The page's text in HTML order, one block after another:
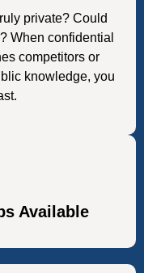
private? Could
When confidential
competitors or
knowledge, you
Available